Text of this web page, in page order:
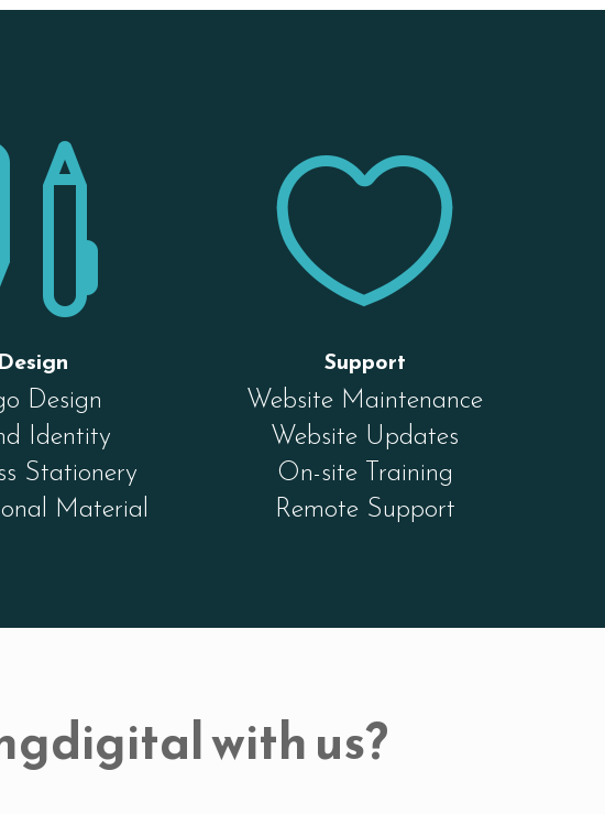
Design
Design
Identity
Stationery
Material

Support
Website Maintenance
Website Updates
On-site Training
Remote Support
with us?